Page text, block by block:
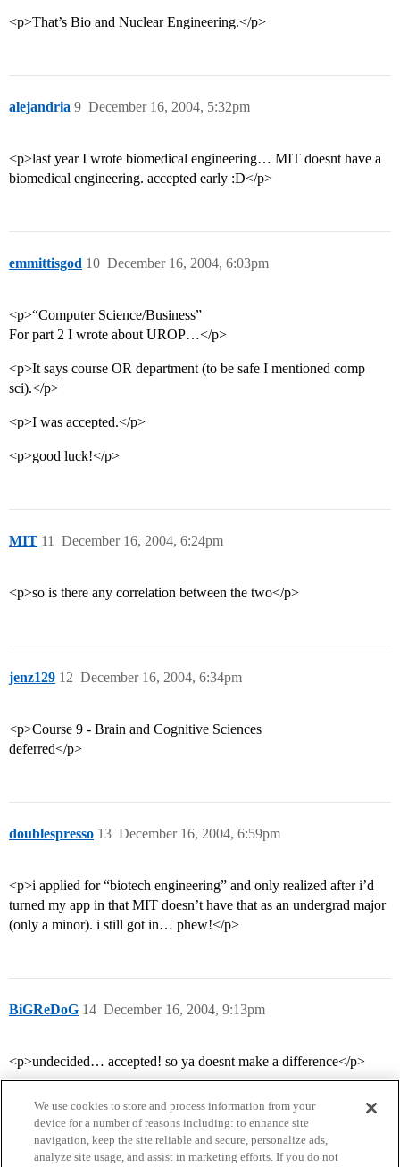
<p>That’s Bio and Nuclear Engineering.</p>
alejandria December 16, 2004, 5:32pm
9
<p>last year I wrote biomedical engineering… MIT doesnt have a
biomedical engineering. accepted early :D</p>
emmittisgod December 16, 2004, 6:03pm
10
<p>“Computer Science/Business”
For part 2 I wrote about UROP…</p>
<p>It says course OR department (to be safe I mentioned comp
sci).</p>
<p>I was accepted.</p>
<p>good luck!</p>
MIT December 16, 2004, 6:24pm
11
<p>so is there any correlation between the two</p>
jenz129 December 16, 2004, 6:34pm
12
<p>Course 9 - Brain and Cognitive Sciences
deferred</p>
doublespresso December 16, 2004, 6:59pm
13
<p>i applied for “biotech engineering” and only realized after i’d
turned my app in that MIT doesn’t have that as an undergrad major
(only a minor). i still got in… phew!</p>
BiGReDoG December 16, 2004, 9:13pm
14
<p>undecided… accepted! so ya doesnt make a difference</p>
We use cookies to store and process information from your
device for a number of reasons including: to enhance site
navigation, keep the site reliable and secure, personalize ads,
analyze site usage, and assist in marketing efforts. If you do not